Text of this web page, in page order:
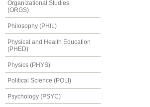
Organizational Studies
(ORGS)
Philosophy (PHIL)
Physical and Health Education
(PHED)
Physics (PHYS)
Political Science (POLI)
Psychology (PSYC)